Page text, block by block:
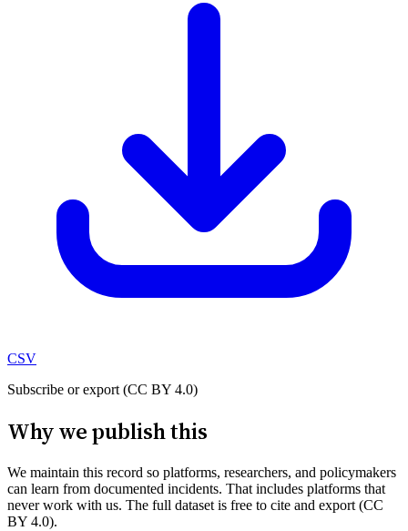
CSV
Subscribe or export (CC BY 4.0)
Why we publish this
We maintain this record so platforms, researchers, and policymakers
can learn from documented incidents. That includes platforms that
never work with us. The full dataset is free to cite and export (CC
BY 4.0).